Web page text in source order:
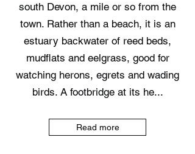
south Devon, a mile or so from the
town. Rather than a beach, it is an
estuary backwater of reed beds,
mudflats and eelgrass, good for
watching herons, egrets and wading
birds. A footbridge at its he...
Read more